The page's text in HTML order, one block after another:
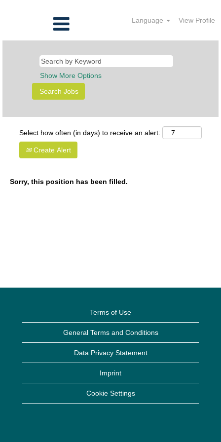
Language View Profile
Show More Options
Select how often (in days) to receive an alert:
Create Alert
Sorry, this position has been filled.
Terms of Use
General Terms and Conditions
Data Privacy Statement
Imprint
Cookie Settings